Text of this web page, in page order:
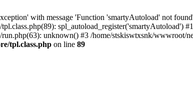
with message 'Function 'smartyAutoload' not
unknown() #3 /home/stskiswtxsnk/
tpl.class.php on line 89